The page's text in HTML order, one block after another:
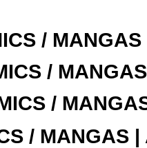
/
/
/
/ MANGAS |